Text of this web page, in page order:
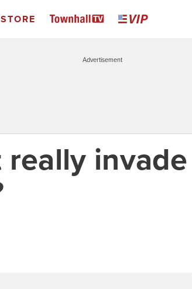
STORE
Advertisement
invade